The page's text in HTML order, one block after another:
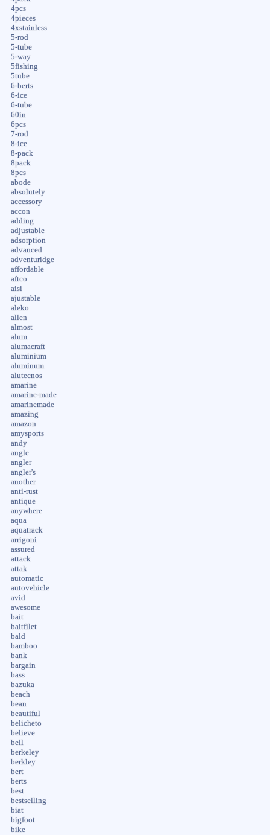
4pcs
4pieces
4xstainless
5-rod
5-tube
5-way
5fishing
5tube
6-berts
6-ice
6-tube
60in
6pcs
7-rod
8-ice
8-pack
8pack
8pcs
abode
absolutely
accessory
accon
adding
adjustable
adsorption
advanced
adventuridge
affordable
aftco
aisi
ajustable
aleko
allen
almost
alum
alumacraft
aluminium
aluminum
alutecnos
amarine
amarine-made
amarinemade
amazing
amazon
amysports
andy
angle
angler
angler's
another
anti-rust
antique
anywhere
aqua
aquatrack
arrigoni
assured
attack
attak
automatic
autovehicle
avid
awesome
bait
baitfilet
bald
bamboo
bank
bargain
bass
bazuka
beach
bean
beautiful
belicheto
believe
bell
berkeley
berkley
bert
berts
best
bestselling
biat
bigfoot
bike